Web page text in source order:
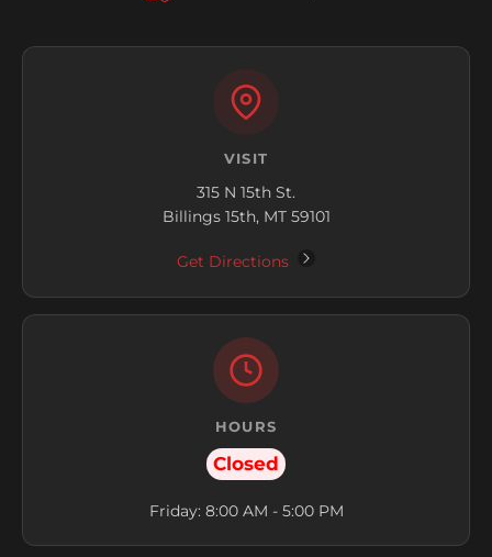
VISIT
315 N 15th St.
Billings 15th, MT 59101
Get Directions
HOURS
Closed
Friday: 8:00 AM - 5:00 PM